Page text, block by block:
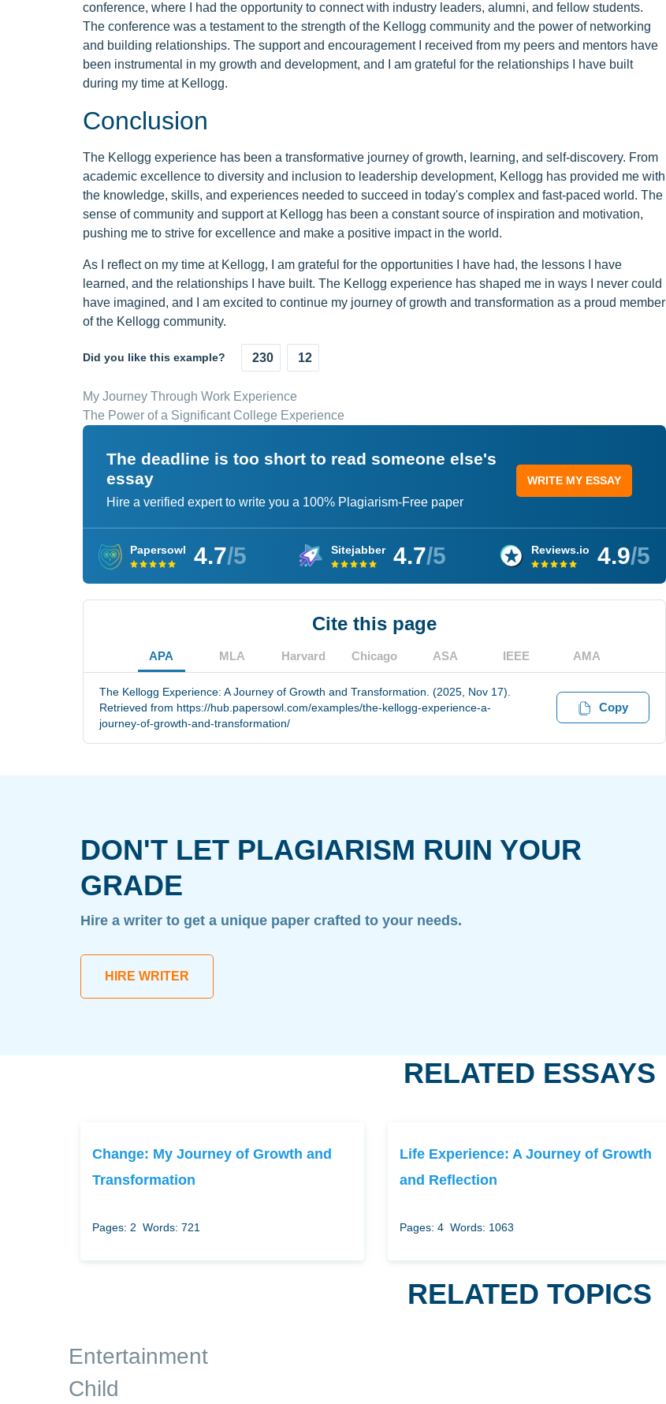
conference, where I had the opportunity to connect with industry leaders, alumni, and fellow students.
The conference was a testament to the strength of the Kellogg community and the power of networking
and building relationships. The support and encouragement I received from my peers and mentors have
been instrumental in my growth and development, and I am grateful for the relationships I have built
during my time at Kellogg.
Conclusion
The Kellogg experience has been a transformative journey of growth, learning, and self-discovery. From
academic excellence to diversity and inclusion to leadership development, Kellogg has provided me with
the knowledge, skills, and experiences needed to succeed in today's complex and fast-paced world. The
sense of community and support at Kellogg has been a constant source of inspiration and motivation,
pushing me to strive for excellence and make a positive impact in the world.
As I reflect on my time at Kellogg, I am grateful for the opportunities I have had, the lessons I have
learned, and the relationships I have built. The Kellogg experience has shaped me in ways I never could
have imagined, and I am excited to continue my journey of growth and transformation as a proud member
of the Kellogg community.
Did you like this example? 230 12
My Journey Through Work Experience
The Power of a Significant College Experience
The deadline is too short to read someone else's
essay
Hire a verified expert to write you a 100% Plagiarism-Free paper
WRITE MY ESSAY
Papersowl 4.7/5 Sitejabber 4.7/5 Reviews.io 4.9/5
Cite this page
APA MLA Harvard Chicago ASA IEEE AMA
The Kellogg Experience: A Journey of Growth and Transformation. (2025, Nov 17).
Retrieved from https://hub.papersowl.com/examples/the-kellogg-experience-a-
journey-of-growth-and-transformation/
Copy
DON'T LET PLAGIARISM RUIN YOUR
GRADE
Hire a writer to get a unique paper crafted to your needs.
HIRE WRITER
RELATED ESSAYS
Change: My Journey of Growth and
Transformation
Pages: 2 Words: 721
Life Experience: A Journey of Growth
and Reflection
Pages: 4 Words: 1063
RELATED TOPICS
Entertainment
Child